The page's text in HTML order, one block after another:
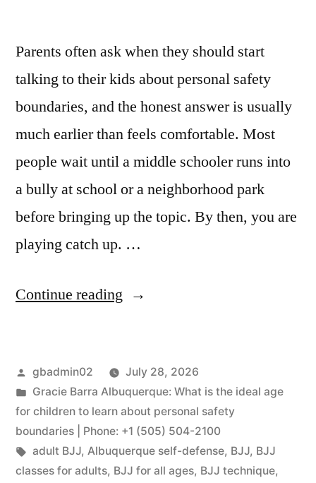
Parents often ask when they should start
talking to their kids about personal safety
boundaries, and the honest answer is usually
much earlier than feels comfortable. Most
people wait until a middle schooler runs into
a bully at school or a neighborhood park
before bringing up the topic. By then, you are
playing catch up. …
Continue reading
gbadmin02
July 28, 2026
Gracie Barra Albuquerque: What is the ideal age
for children to learn about personal safety
boundaries | Phone: +1 (505) 504-2100
adult BJJ, Albuquerque self-defense, BJJ, BJJ
classes for adults, BJJ for all ages, BJJ technique,